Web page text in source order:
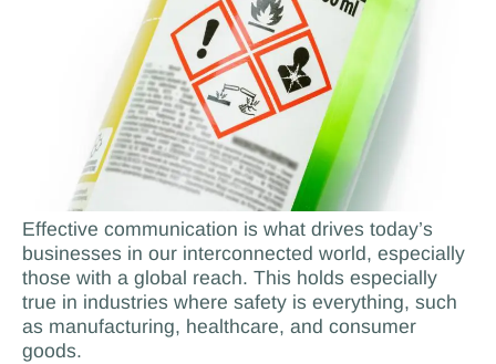
Effective communication is what drives today’s
businesses in our interconnected world, especially
those with a global reach. This holds especially
true in industries where safety is everything, such
as manufacturing, healthcare, and consumer
goods.